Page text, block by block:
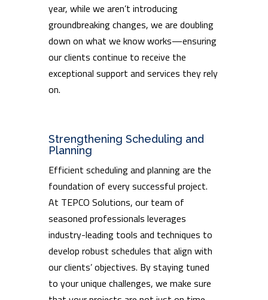
year, while we aren’t introducing
groundbreaking changes, we are doubling
down on what we know works—ensuring
our clients continue to receive the
exceptional support and services they rely
on.
Strengthening Scheduling and
Planning
Efficient scheduling and planning are the
foundation of every successful project.
At TEPCO Solutions, our team of
seasoned professionals leverages
industry-leading tools and techniques to
develop robust schedules that align with
our clients’ objectives. By staying tuned
to your unique challenges, we make sure